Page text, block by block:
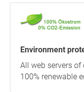
Environment
All web servers
100% renewable